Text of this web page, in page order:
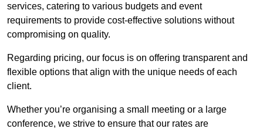
services, catering to various budgets and event
requirements to provide cost-effective solutions without
compromising on quality.
Regarding pricing, our focus is on offering transparent and
flexible options that align with the unique needs of each
client.
Whether you’re organising a small meeting or a large
conference, we strive to ensure that our rates are